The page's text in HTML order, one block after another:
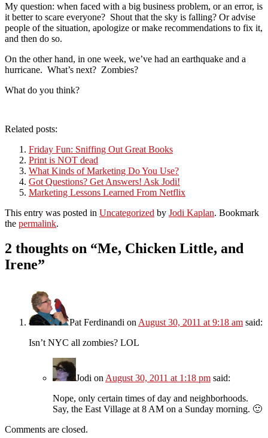
My question: when faced with a big business problem, or an error, is
it better to scare everyone? Shout that the sky is falling? Or advise
people of the situation, apologize or make recommendations to fix it,
and then do so.
On the other hand, in one week, we’ve had an earthquake and a
hurricane. What’s next? Zombies?
What do you think?
Related posts:
Friday Fun: Sniffing Out Great Books
Print is NOT dead
What Kinds of Marketing Do You Use?
Got Questions? Get Answers! Ask Jodi!
Marketing Lessons Learned From Netflix
This entry was posted in Uncategorized by Jodi Kaplan. Bookmark
the permalink.
2 thoughts on “Me, Chicken Little, and
Irene”
Pat Ferdinandi on August 30, 2011 at 9:18 am said:
Isn’t NYC all zombies? LOL
Jodi on August 30, 2011 at 1:18 pm said:
Nope, only certain times of day and neighborhoods.
Say, the East Village at 8 AM on a Sunday morning. 🙂
Comments are closed.